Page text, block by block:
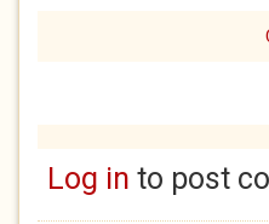
Log in to post